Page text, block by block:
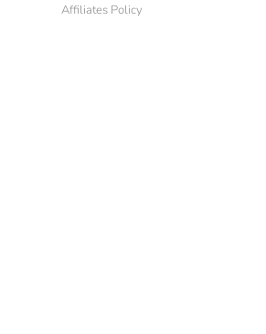
Affiliates Policy